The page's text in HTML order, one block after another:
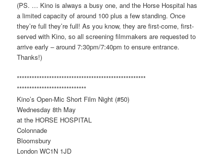
(PS. … Kino is always a busy one, and the Horse Hospital has
a limited capacity of around 100 plus a few standing. Once
they’re full they’re full! As you know, they are first-come, first-
served with Kino, so all screening filmmakers are requested to
arrive early – around 7:30pm/7:40pm to ensure entrance.
Thanks!)
****************************************************
****************************
Kino’s Open-Mic Short Film Night (#50)
Wednesday 8th May
at the HORSE HOSPITAL
Colonnade
Bloomsbury
London WC1N 1JD